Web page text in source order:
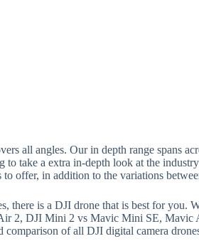
all angles. Our in depth range spans
take a extra in-depth look at the
offer, in addition to the variations
there is a DJI drone that is best for you.
2, DJI Mini 2 vs Mavic Mini SE, Mavic
of all DJI digital camera